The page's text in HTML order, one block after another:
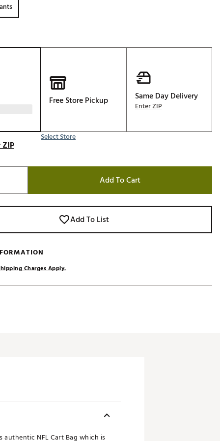
Social Club
About Your
Free Store Pickup
Select Store
Same Day Delivery
Enter ZIP
Add To Cart
Add To List
Charges Apply.
NFL Cart Bag which is